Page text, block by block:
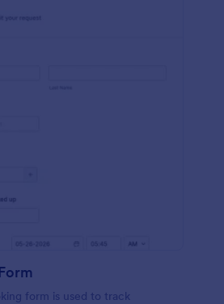
form is used to track